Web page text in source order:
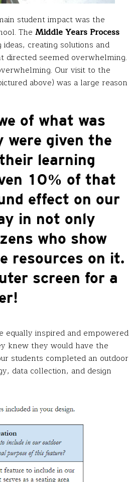
student impact was the
The Middle Years Process
creating solutions and
directed seemed overwhelming.
Our visit to the
above) was a large reason
of what was
were given the
learning
10% of that
effect on our
in not only
who show
resources on it.
screen for a
equally inspired and empowered
knew they would have the
students completed an outdoor
data collection, and design